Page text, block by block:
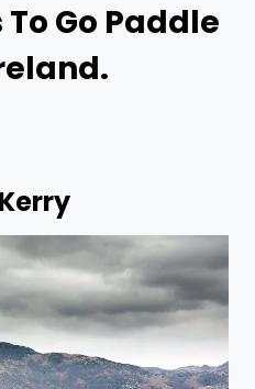
To Go Paddle